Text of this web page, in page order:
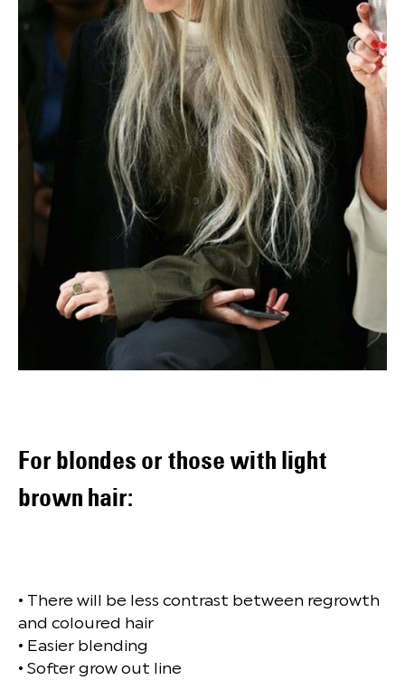
For blondes or those with light
brown hair:
• There will be less contrast between regrowth
and coloured hair
• Easier blending
• Softer grow out line